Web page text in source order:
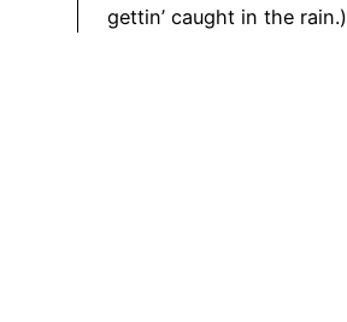
gettin’ caught in the rain.)